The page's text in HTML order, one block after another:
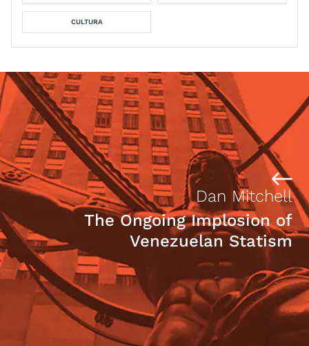
CULTURA
Dan Mitchell
The Ongoing Implosion of
Venezuelan Statism